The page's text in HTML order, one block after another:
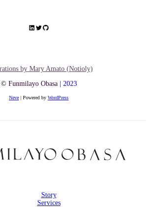
by Mary Amato (Notioly)
© Funmilayo Obasa| 2023
Neve | Powered by WordPress
Story
Services